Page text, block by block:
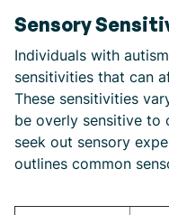
Sensory
Individuals with
sensitivities that can
These sensitivities
be overly sensitive to
seek out sensory
outlines common